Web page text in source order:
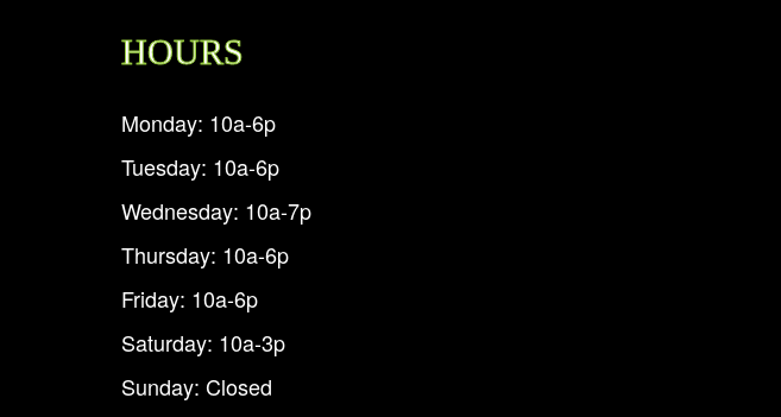
HOURS
Monday: 10a-6p
Tuesday: 10a-6p
Wednesday: 10a-7p
Thursday: 10a-6p
Friday: 10a-6p
Saturday: 10a-3p
Sunday: Closed